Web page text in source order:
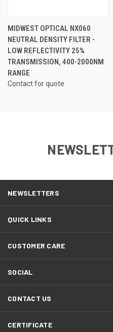
MIDWEST OPTICAL NX060
NEUTRAL DENSITY FILTER -
LOW REFLECTIVITY 25%
TRANSMISSION, 400-2000NM
RANGE
Contact for quote
NEWSLETTERS
QUICK LINKS
CUSTOMER CARE
SOCIAL
CONTACT US
CERTIFICATE